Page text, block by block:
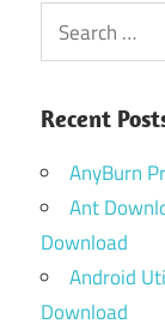
Search
for:
Recent
AnyBurn
Ant
Download
Android
Download